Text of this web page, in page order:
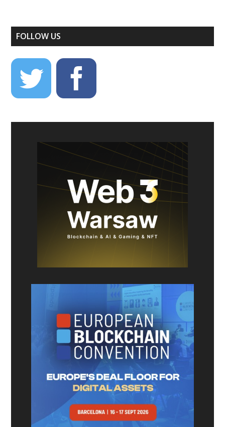
FOLLOW US